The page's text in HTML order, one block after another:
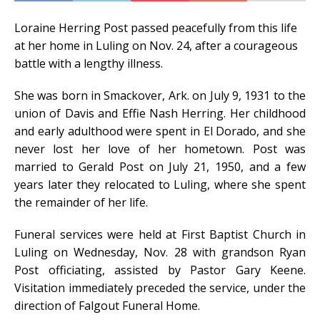
Loraine Herring Post passed peacefully from this life
at her home in Luling on Nov. 24, after a courageous
battle with a lengthy illness.
She was born in Smackover, Ark. on July 9, 1931 to the
union of Davis and Effie Nash Herring. Her childhood
and early adulthood were spent in El Dorado, and she
never lost her love of her hometown. Post was
married to Gerald Post on July 21, 1950, and a few
years later they relocated to Luling, where she spent
the remainder of her life.
Funeral services were held at First Baptist Church in
Luling on Wednesday, Nov. 28 with grandson Ryan
Post officiating, assisted by Pastor Gary Keene.
Visitation immediately preceded the service, under the
direction of Falgout Funeral Home.